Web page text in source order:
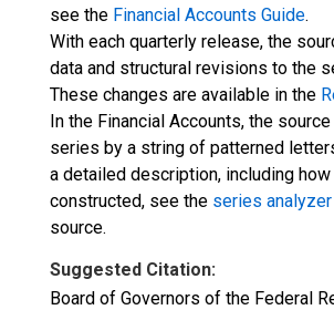
see the Financial Accounts Guide.
With each quarterly release, the
data and structural revisions to the
These changes are available in the
In the Financial Accounts, the
series by a string of patterned
a detailed description, including
constructed, see the series analyzer
source.
Suggested Citation:
Board of Governors of the Federal